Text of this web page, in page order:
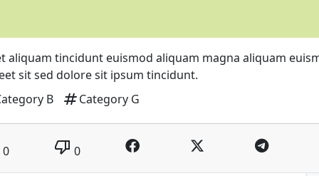
aliquam tincidunt euismod aliquam magna aliquam
sit sed dolore sit ipsum tincidunt.
B tagCategory G
0 thumb_down 0